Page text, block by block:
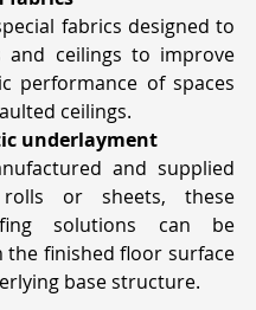
fabrics designed to
and ceilings to improve
performance of spaces
ceilings.
underlayment
and supplied
or sheets, these
solutions can be
the finished floor surface
base structure.